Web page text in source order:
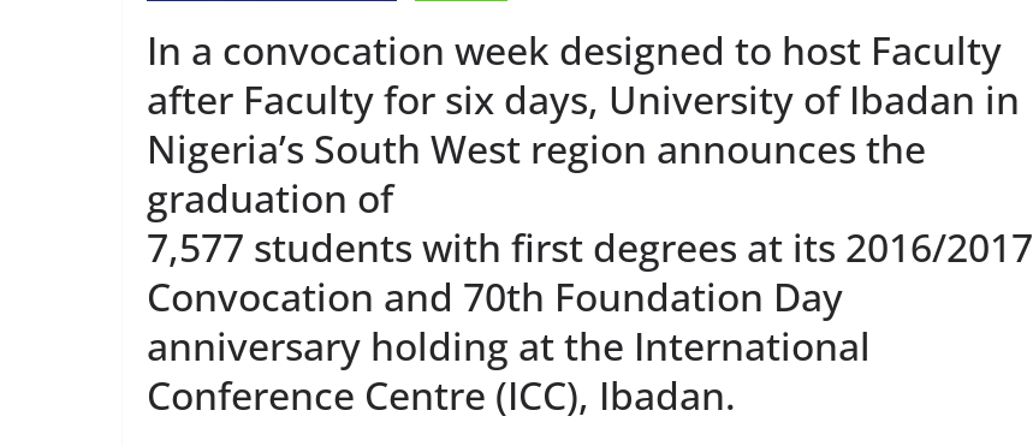
In a convocation week designed to host Faculty
after Faculty for six days, University of Ibadan in
Nigeria’s South West region announces the
graduation of
7,577 students with first degrees at its 2016/2017
Convocation and 70th Foundation Day
anniversary holding at the International
Conference Centre (ICC), Ibadan.